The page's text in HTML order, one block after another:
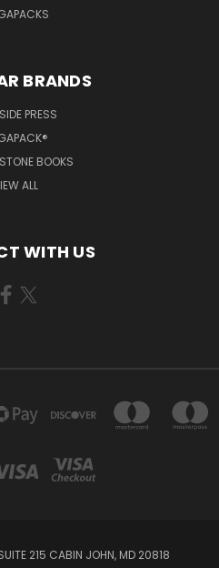
BRANDS
PRESS
BOOKS
ALL
WITH US
215 CABIN JOHN, MD 20818